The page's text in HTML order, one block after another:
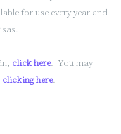
for use every year and
click here. You may
clicking here.